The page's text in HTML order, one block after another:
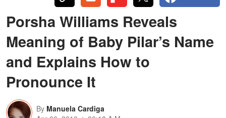
Porsha Williams Reveals
Meaning of Baby Pilar’s Name
and Explains How to
Pronounce It
By Manuela Cardiga